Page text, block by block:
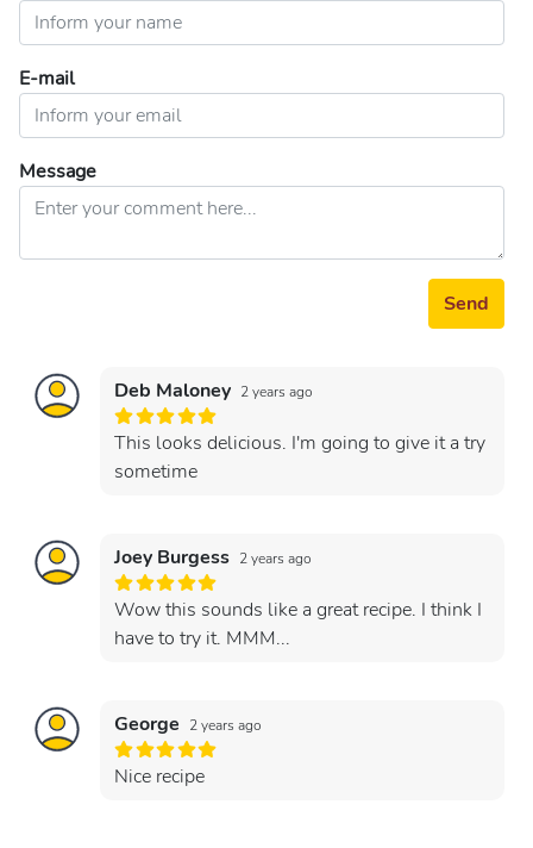
E-mail
Message
Send
Deb Maloney 2 years ago
This looks delicious. I'm going to give it a try
sometime
Joey Burgess 2 years ago
Wow this sounds like a great recipe. I think I
have to try it. MMM...
George 2 years ago
Nice recipe